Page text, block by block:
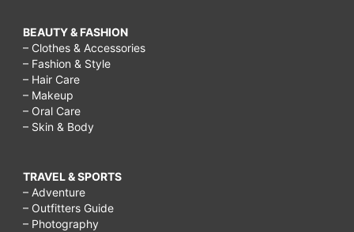
BEAUTY & FASHION
– Clothes & Accessories
– Fashion & Style
– Hair Care
– Makeup
– Oral Care
– Skin & Body
TRAVEL & SPORTS
– Adventure
– Outfitters Guide
– Photography